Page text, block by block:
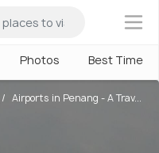
×
Photos Best Time
Airports in Penang - A Trav...